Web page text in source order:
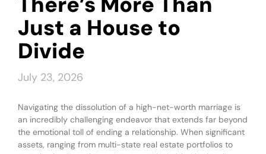
Just a House to
Divide
July 23, 2026
Navigating the dissolution of a high-net-worth marriage is
an incredibly challenging endeavor that extends far beyond
the emotional toll of ending a relationship. When significant
assets, ranging from multi-state real estate portfolios to